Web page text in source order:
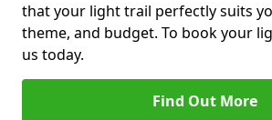
that your light trail perfectly suits
theme, and budget. To book your
us today.
Find Out More